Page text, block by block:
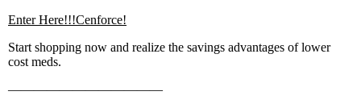
Enter Here!!!Cenforce!
Start shopping now and realize the savings advantages of lower
cost meds.
————————————